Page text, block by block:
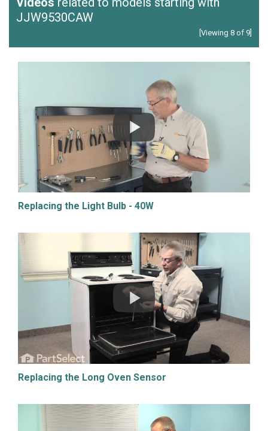
JJW9530CAW
[Viewing 8 of 9]
Replacing the Light Bulb - 40W
Replacing the Long Oven Sensor